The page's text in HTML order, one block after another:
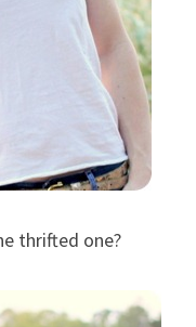
thrifted one?